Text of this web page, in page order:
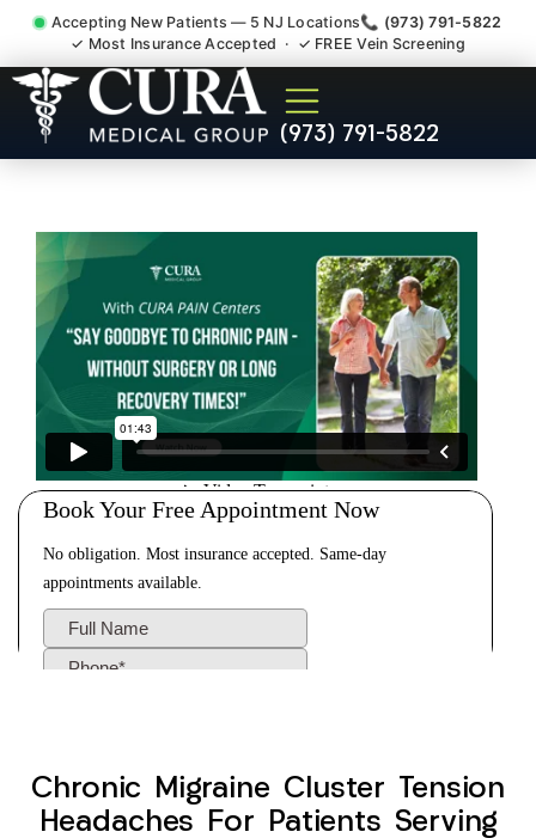
Accepting New Patients — 5 NJ Locations📞 (973) 791-5822
✓ Most Insurance Accepted · ✓ FREE Vein Screening
(973) 791-5822
Chronic Migraine Cluster
Tension Headaches Franklin
Chronic Migraine Cluster Tension
Headaches For Patients Serving